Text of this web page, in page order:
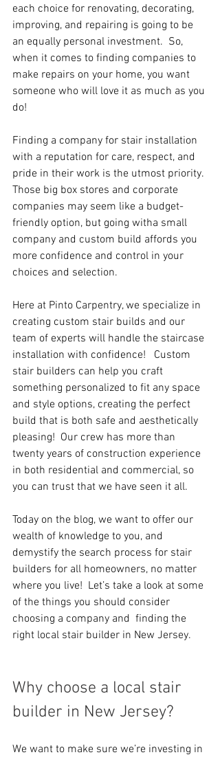
each choice for renovating, decorating,
improving, and repairing is going to be
an equally personal investment.  So,
when it comes to finding companies to
make repairs on your home, you want
someone who will love it as much as you
do!
Finding a company for stair installation
with a reputation for care, respect, and
pride in their work is the utmost priority.
Those big box stores and corporate
companies may seem like a budget-
friendly option, but going witha small
company and custom build affords you
more confidence and control in your
choices and selection.
Here at Pinto Carpentry, we specialize in
creating custom stair builds and our
team of experts will handle the staircase
installation with confidence!   Custom
stair builders can help you craft
something personalized to fit any space
and style options, creating the perfect
build that is both safe and aesthetically
pleasing!  Our crew has more than
twenty years of construction experience
in both residential and commercial, so
you can trust that we have seen it all.
Today on the blog, we want to offer our
wealth of knowledge to you, and
demystify the search process for stair
builders for all homeowners, no matter
where you live!  Let’s take a look at some
of the things you should consider
choosing a company and  finding the
right local stair builder in New Jersey.
Why choose a local stair
builder in New Jersey?
We want to make sure we’re investing in